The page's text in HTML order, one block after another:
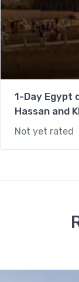
1-Day Egypt
Hassan and
Not yet rated